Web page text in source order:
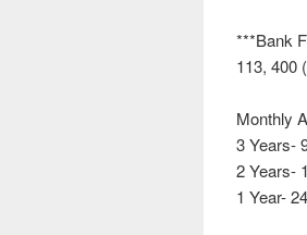
***Bank
113, 400
Monthly
3 Years-
2 Years-
1 Year-